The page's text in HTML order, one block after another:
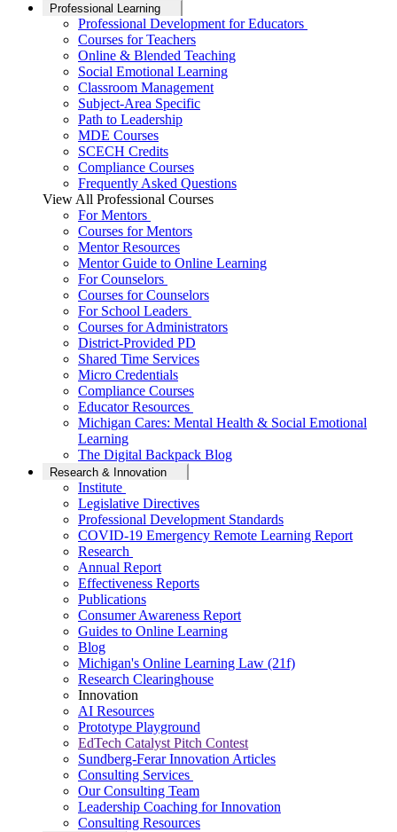
Professional Learning
Professional Development for Educators
Courses for Teachers
Online & Blended Teaching
Social Emotional Learning
Classroom Management
Subject-Area Specific
Path to Leadership
MDE Courses
SCECH Credits
Compliance Courses
Frequently Asked Questions
View All Professional Courses
For Mentors
Courses for Mentors
Mentor Resources
Mentor Guide to Online Learning
For Counselors
Courses for Counselors
For School Leaders
Courses for Administrators
District-Provided PD
Shared Time Services
Micro Credentials
Compliance Courses
Educator Resources
Michigan Cares: Mental Health & Social Emotional
Learning
The Digital Backpack Blog
Research & Innovation
Institute
Legislative Directives
Professional Development Standards
COVID-19 Emergency Remote Learning Report
Research
Annual Report
Effectiveness Reports
Publications
Consumer Awareness Report
Guides to Online Learning
Blog
Michigan's Online Learning Law (21f)
Research Clearinghouse
Innovation
AI Resources
Prototype Playground
EdTech Catalyst Pitch Contest
Sundberg-Ferar Innovation Articles
Consulting Services
Our Consulting Team
Leadership Coaching for Innovation
Consulting Resources